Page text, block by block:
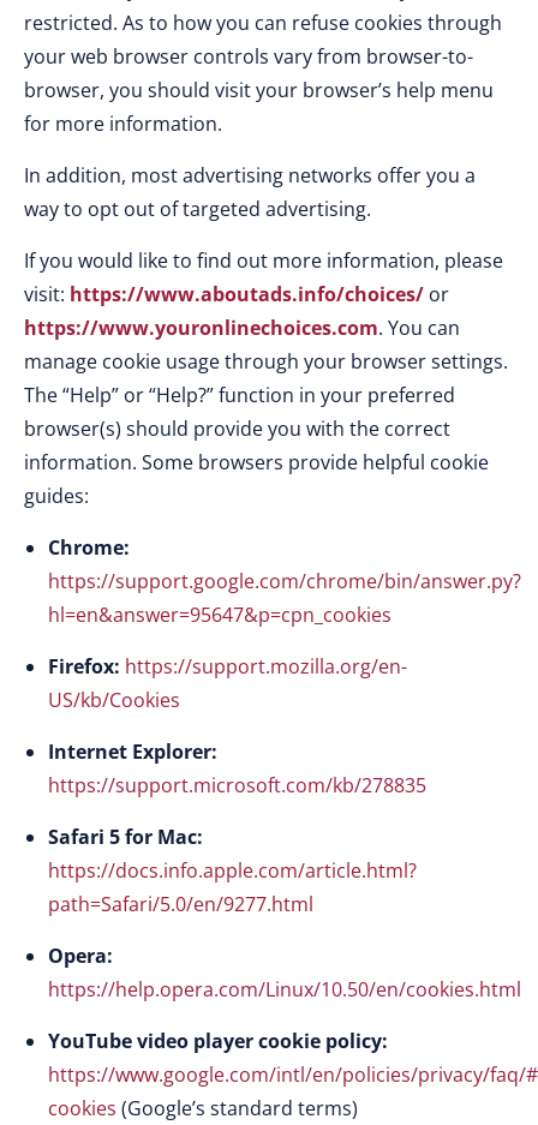
restricted. As to how you can refuse cookies through
your web browser controls vary from browser-to-
browser, you should visit your browser’s help menu
for more information.
In addition, most advertising networks offer you a
way to opt out of targeted advertising.
If you would like to find out more information, please
visit: https://www.aboutads.info/choices/ or
https://www.youronlinechoices.com. You can
manage cookie usage through your browser settings.
The “Help” or “Help?” function in your preferred
browser(s) should provide you with the correct
information. Some browsers provide helpful cookie
guides:
Chrome:
https://support.google.com/chrome/bin/answer.py?
hl=en&answer=95647&p=cpn_cookies
Firefox: https://support.mozilla.org/en-
US/kb/Cookies
Internet Explorer:
https://support.microsoft.com/kb/278835
Safari 5 for Mac:
https://docs.info.apple.com/article.html?
path=Safari/5.0/en/9277.html
Opera:
https://help.opera.com/Linux/10.50/en/cookies.html
YouTube video player cookie policy:
https://www.google.com/intl/en/policies/privacy/faq/
cookies (Google’s standard terms)